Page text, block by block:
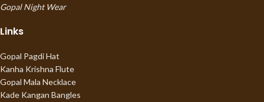
Gopal Night Wear
Links
Gopal Pagdi Hat
Kanha Krishna Flute
Gopal Mala Necklace
Kade Kangan Bangles